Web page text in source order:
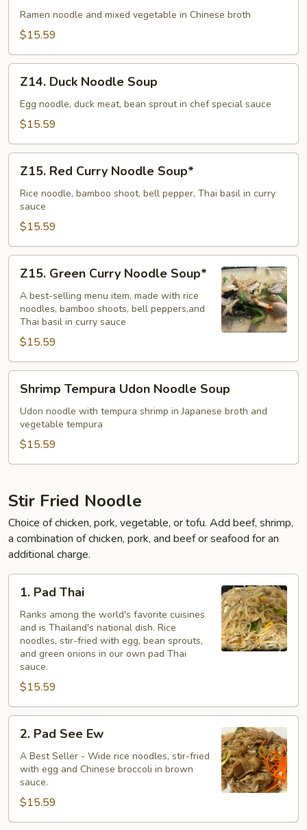
Noodle
Soup
Ramen noodle and mixed vegetable in Chinese broth
$15.59
Z14.
Duck
Noodle
Soup
Z14. Duck Noodle Soup
Egg noodle, duck meat, bean sprout in chef special sauce
$15.59
Z15.
Red
Curry
Noodle
Soup*
Z15. Red Curry Noodle Soup*
Rice noodle, bamboo shoot, bell pepper, Thai basil in curry
sauce
$15.59
Z15.
Green
Curry
Noodle
Soup*
Z15. Green Curry Noodle Soup*
A best-selling menu item, made with rice
noodles, bamboo shoots, bell peppers,and
Thai basil in curry sauce
$15.59
Shrimp
Tempura
Udon
Noodle
Soup
Shrimp Tempura Udon Noodle Soup
Udon noodle with tempura shrimp in Japanese broth and
vegetable tempura
$15.59
Stir Fried Noodle
Choice of chicken, pork, vegetable, or tofu. Add beef, shrimp,
a combination of chicken, pork, and beef or seafood for an
additional charge.
1.
Pad
Thai
1. Pad Thai
Ranks among the world's favorite cuisines
and is Thailand's national dish. Rice
noodles, stir-fried with egg, bean sprouts,
and green onions in our own pad Thai
sauce.
$15.59
2.
Pad
See
Ew
2. Pad See Ew
A Best Seller - Wide rice noodles, stir-fried
with egg and Chinese broccoli in brown
sauce.
$15.59